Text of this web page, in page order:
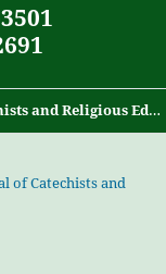
Hitik: International Journal of Catechists and Religious Educators
of Catechists and